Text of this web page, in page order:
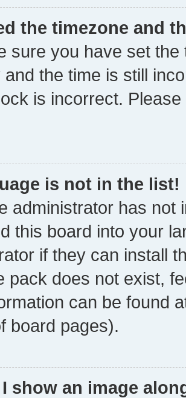
the timezone and
sure you have set
the time is still
is incorrect.
is not in the list!
administrator has not
this board into your
if they can install
pack does not exist,
can be found
board pages).
show an image